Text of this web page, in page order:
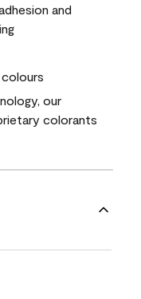
and
colours
our
colorants